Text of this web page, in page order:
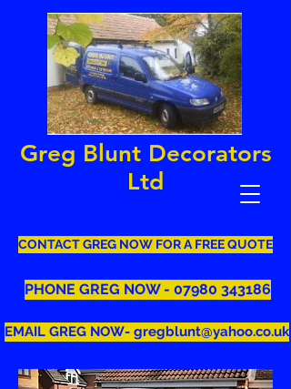
Greg Blunt Decorators
Ltd
CONTACT GREG NOW FOR A FREE QUOTE
PHONE GREG NOW - 07980 343186
EMAIL GREG NOW- gregblunt@yahoo.co.uk